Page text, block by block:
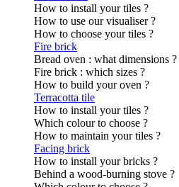
How to install your tiles ?
How to use our visualiser ?
How to choose your tiles ?
Fire brick
Bread oven : what dimensions ?
Fire brick : which sizes ?
How to build your oven ?
Terracotta tile
How to install your tiles ?
Which colour to choose ?
How to maintain your tiles ?
Facing brick
How to install your bricks ?
Behind a wood-burning stove ?